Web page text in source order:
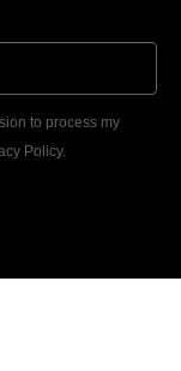
to process my
Policy.